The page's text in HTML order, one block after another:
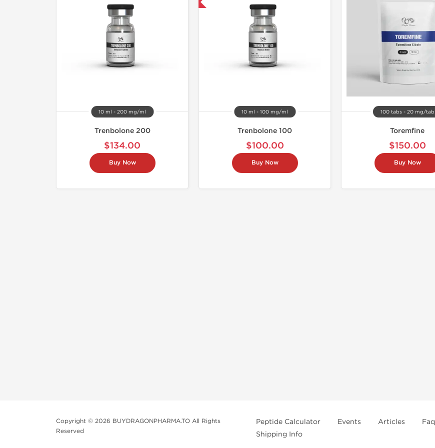
10 ml - 200 mg/ml
Trenbolone 200
$134.00
Buy Now
10 ml - 100 mg/ml
Trenbolone 100
$100.00
Buy Now
100 tabs - 20 mg/tab
Toremfine
$150.00
Buy Now
Copyright © 2026 BUYDRAGONPHARMA.TO All Rights
Reserved
Peptide Calculator Events Articles Faq
Shipping Info